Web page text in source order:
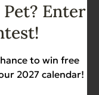
love the flavor
meals. They
the kibble pieces
Enter
to win free
2027 calendar!